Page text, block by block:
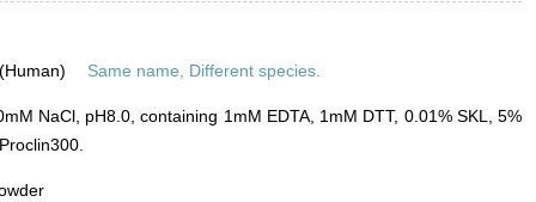
Same name, Different species.
NaCl, pH8.0, containing 1mM EDTA, 1mM DTT, 0.01% SKL, 5%